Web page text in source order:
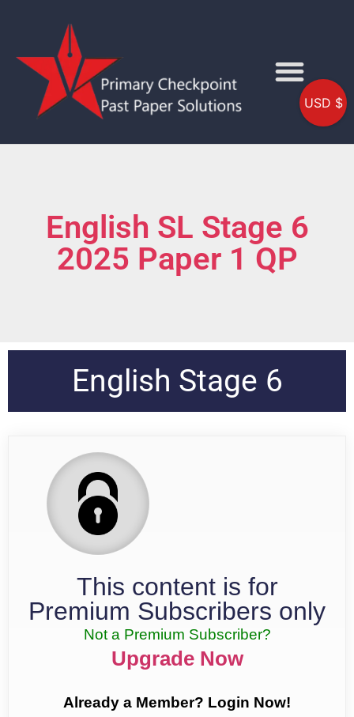
English SL Stage 6
2025 Paper 1 QP
English Stage 6
This content is for
Premium Subscribers only
Not a Premium Subscriber?
Upgrade Now
Already a Member? Login Now!
USD $